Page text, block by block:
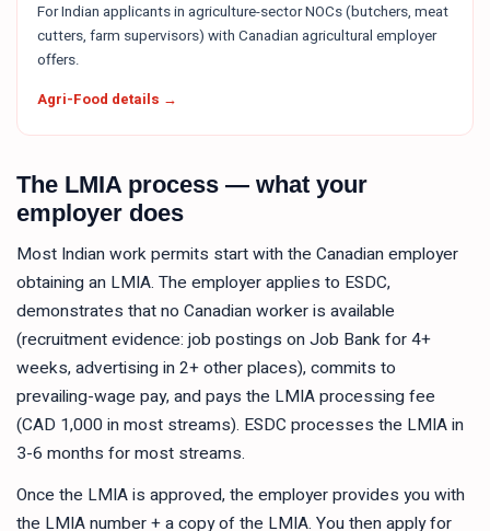
For Indian applicants in agriculture-sector NOCs (butchers, meat
cutters, farm supervisors) with Canadian agricultural employer
offers.
Agri-Food details →
The LMIA process — what your
employer does
Most Indian work permits start with the Canadian employer
obtaining an LMIA. The employer applies to ESDC,
demonstrates that no Canadian worker is available
(recruitment evidence: job postings on Job Bank for 4+
weeks, advertising in 2+ other places), commits to
prevailing-wage pay, and pays the LMIA processing fee
(CAD 1,000 in most streams). ESDC processes the LMIA in
3-6 months for most streams.
Once the LMIA is approved, the employer provides you with
the LMIA number + a copy of the LMIA. You then apply for